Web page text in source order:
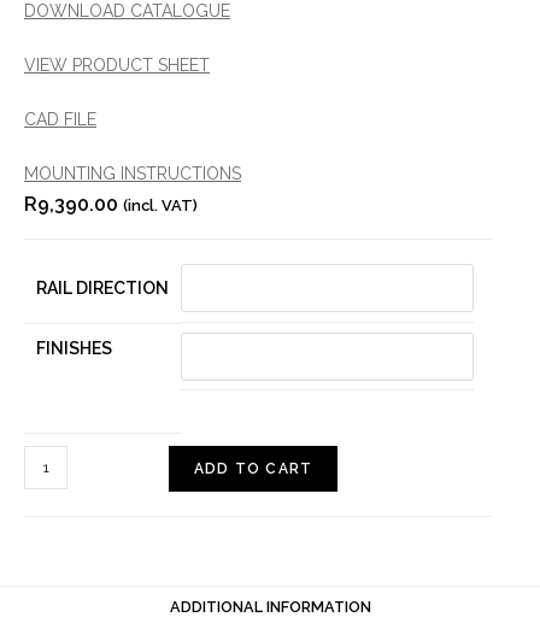
DOWNLOAD CATALOGUE
VIEW PRODUCT SHEET
CAD FILE
MOUNTING INSTRUCTIONS
R9,390.00 (incl. VAT)
RAIL DIRECTION
FINISHES
ADD TO CART
ADDITIONAL INFORMATION